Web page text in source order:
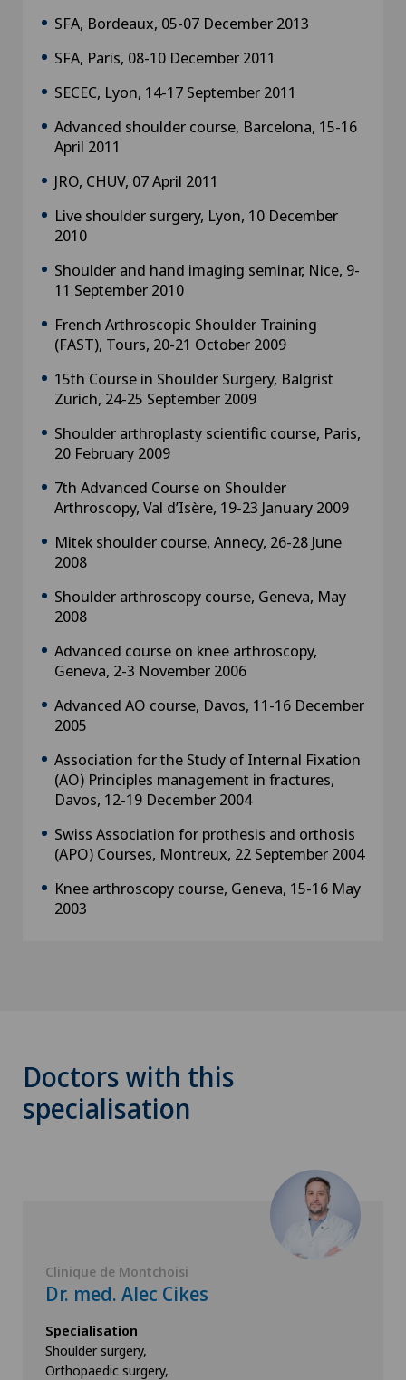
SFA, Bordeaux, 05-07 December 2013
SFA, Paris, 08-10 December 2011
SECEC, Lyon, 14-17 September 2011
Advanced shoulder course, Barcelona, 15-16
April 2011
JRO, CHUV, 07 April 2011
Live shoulder surgery, Lyon, 10 December
2010
Shoulder and hand imaging seminar, Nice, 9-
11 September 2010
French Arthroscopic Shoulder Training
(FAST), Tours, 20-21 October 2009
15th Course in Shoulder Surgery, Balgrist
Zurich, 24-25 September 2009
Shoulder arthroplasty scientific course, Paris,
20 February 2009
7th Advanced Course on Shoulder
Arthroscopy, Val d’Isère, 19-23 January 2009
Mitek shoulder course, Annecy, 26-28 June
2008
Shoulder arthroscopy course, Geneva, May
2008
Advanced course on knee arthroscopy,
Geneva, 2-3 November 2006
Advanced AO course, Davos, 11-16 December
2005
Association for the Study of Internal Fixation
(AO) Principles management in fractures,
Davos, 12-19 December 2004
Swiss Association for prothesis and orthosis
(APO) Courses, Montreux, 22 September 2004
Knee arthroscopy course, Geneva, 15-16 May
2003
Doctors with this
specialisation
Clinique de Montchoisi
Dr. med. Alec Cikes
Specialisation
Shoulder surgery,
Orthopaedic surgery,